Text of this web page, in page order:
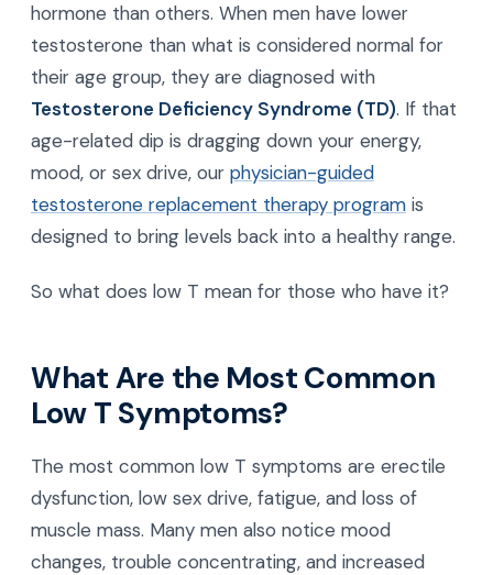
hormone than others. When men have lower
testosterone than what is considered normal for
their age group, they are diagnosed with
Testosterone Deficiency Syndrome (TD). If that
age-related dip is dragging down your energy,
mood, or sex drive, our physician-guided
testosterone replacement therapy program is
designed to bring levels back into a healthy range.
So what does low T mean for those who have it?
What Are the Most Common
Low T Symptoms?
The most common low T symptoms are erectile
dysfunction, low sex drive, fatigue, and loss of
muscle mass. Many men also notice mood
changes, trouble concentrating, and increased